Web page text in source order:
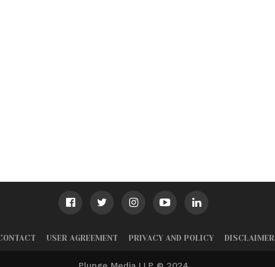
USER AGREEMENT PRIVACY AND POLICY DISCLAIMER